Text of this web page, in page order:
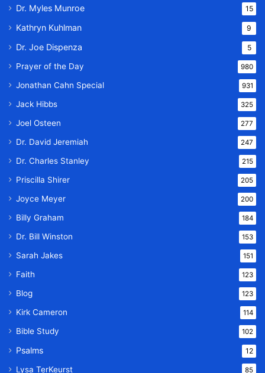
Dr. Myles Munroe 15
Kathryn Kuhlman 9
Dr. Joe Dispenza 5
Prayer of the Day 980
Jonathan Cahn Special 931
Jack Hibbs 325
Joel Osteen 277
Dr. David Jeremiah 247
Dr. Charles Stanley 215
Priscilla Shirer 205
Joyce Meyer 200
Billy Graham 184
Dr. Bill Winston 153
Sarah Jakes 151
Faith 123
Blog 123
Kirk Cameron 114
Bible Study 102
Psalms 12
Lysa TerKeurst 85